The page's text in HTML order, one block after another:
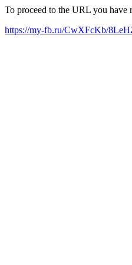
To proceed to the URL you have
https://my-fb.ru/CwXFcKb/